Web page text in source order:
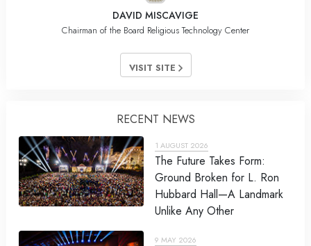
DAVID MISCAVIGE
Chairman of the Board Religious Technology Center
VISIT SITE
RECENT NEWS
1 AUGUST 2026
The Future Takes Form:
Ground Broken for L. Ron
Hubbard Hall—A Landmark
Unlike Any Other
9 MAY 2026